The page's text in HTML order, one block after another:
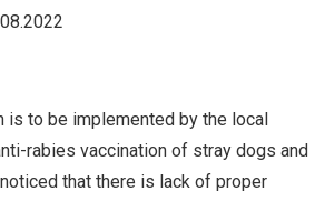
is to be implemented by the local
rabies vaccination of stray dogs and
that there is lack of proper